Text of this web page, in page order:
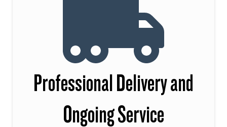
Professional Delivery and
Ongoing Service